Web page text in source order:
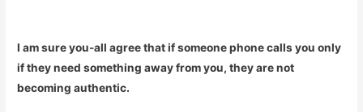
I am sure you-all agree that if someone phone calls you only
if they need something away from you, they are not
becoming authentic.